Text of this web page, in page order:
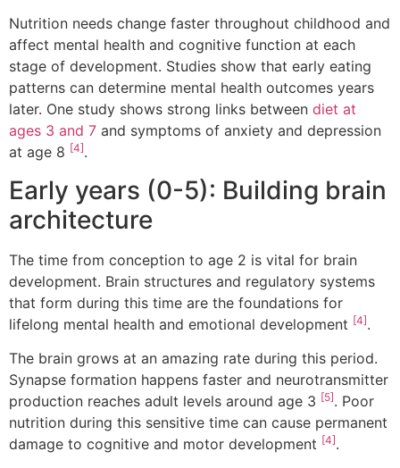
Nutrition needs change faster throughout childhood and
affect mental health and cognitive function at each
stage of development. Studies show that early eating
patterns can determine mental health outcomes years
later. One study shows strong links between diet at
ages 3 and 7 and symptoms of anxiety and depression
at age 8 [4].
Early years (0-5): Building brain
architecture
The time from conception to age 2 is vital for brain
development. Brain structures and regulatory systems
that form during this time are the foundations for
lifelong mental health and emotional development [4].
The brain grows at an amazing rate during this period.
Synapse formation happens faster and neurotransmitter
production reaches adult levels around age 3 [5]. Poor
nutrition during this sensitive time can cause permanent
damage to cognitive and motor development [4].